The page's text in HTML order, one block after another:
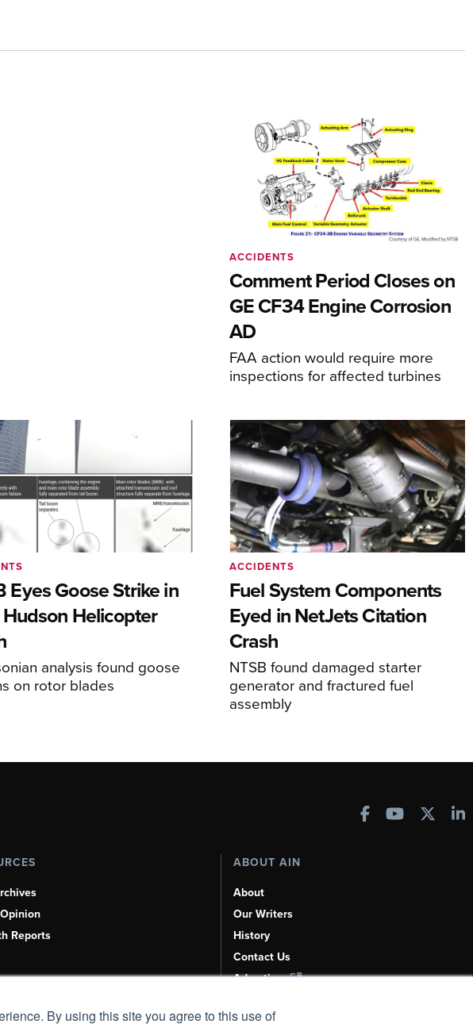
By using this site you agree to this use of
Comment Period Closes on
GE CF34 Engine Corrosion
AD
FAA action would require more
inspections for affected turbines
ACCIDENTS
Eyes Goose Strike in
Helicopter
analysis found goose
on rotor blades
Fuel System Components
Eyed in NetJets Citation
Crash
NTSB found damaged starter
generator and fractured fuel
assembly
ACCIDENTS
Reports
ABOUT AIN
About
Our Writers
History
Contact Us
Advertise